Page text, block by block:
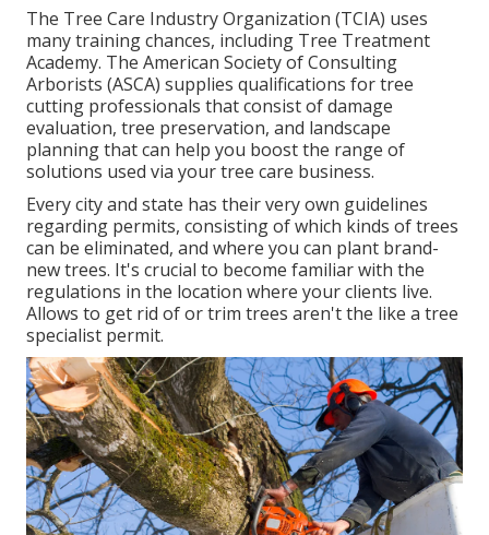
The Tree Care Industry Organization (TCIA) uses
many training chances, including Tree Treatment
Academy. The American Society of Consulting
Arborists (ASCA) supplies qualifications for tree
cutting professionals that consist of damage
evaluation, tree preservation, and landscape
planning that can help you boost the range of
solutions used via your tree care business.
Every city and state has their very own guidelines
regarding permits, consisting of which kinds of trees
can be eliminated, and where you can plant brand-
new trees. It's crucial to become familiar with the
regulations in the location where your clients live.
Allows to get rid of or trim trees aren't the like a tree
specialist permit.